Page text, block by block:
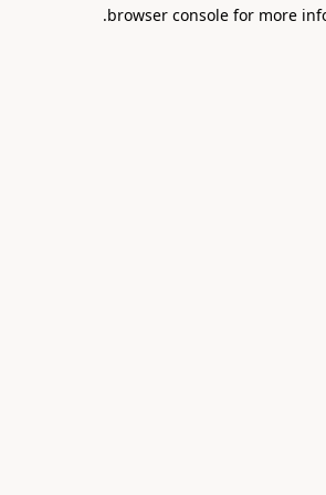
browser console for more
.